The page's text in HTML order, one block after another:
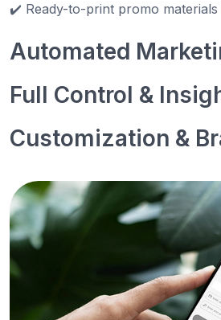
✔️ Ready-to-print promo
Automated
Full Control &
Customization &